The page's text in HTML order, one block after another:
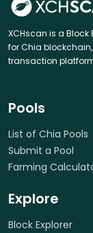
XCHscan is a Block
for Chia
transaction
Pools
List of Chia Pools
Submit a Pool
Farming
Explore
Block Explorer